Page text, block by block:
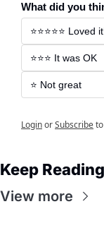
What did you
⭐️⭐️⭐️⭐️⭐️ Loved
⭐️⭐️⭐️ It was OK
⭐️ Not great
LoginorSubscribe
Keep Reading
View more